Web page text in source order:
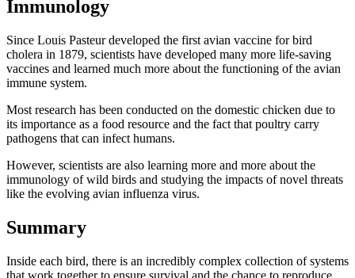
Immunology
Since Louis Pasteur developed the first avian vaccine for bird
cholera in 1879, scientists have developed many more life-saving
vaccines and learned much more about the functioning of the avian
immune system.
Most research has been conducted on the domestic chicken due to
its importance as a food resource and the fact that poultry carry
pathogens that can infect humans.
However, scientists are also learning more and more about the
immunology of wild birds and studying the impacts of novel threats
like the evolving avian influenza virus.
Summary
Inside each bird, there is an incredibly complex collection of systems